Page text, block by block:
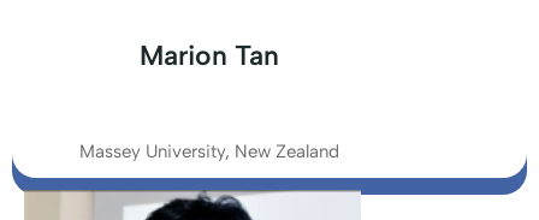
Marion Tan
Massey University, New Zealand